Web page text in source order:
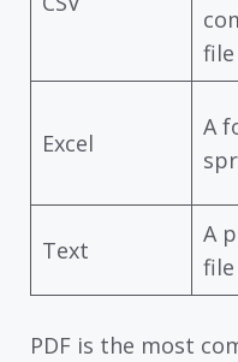
file
Excel
A
Text
A
file
PDF is the most